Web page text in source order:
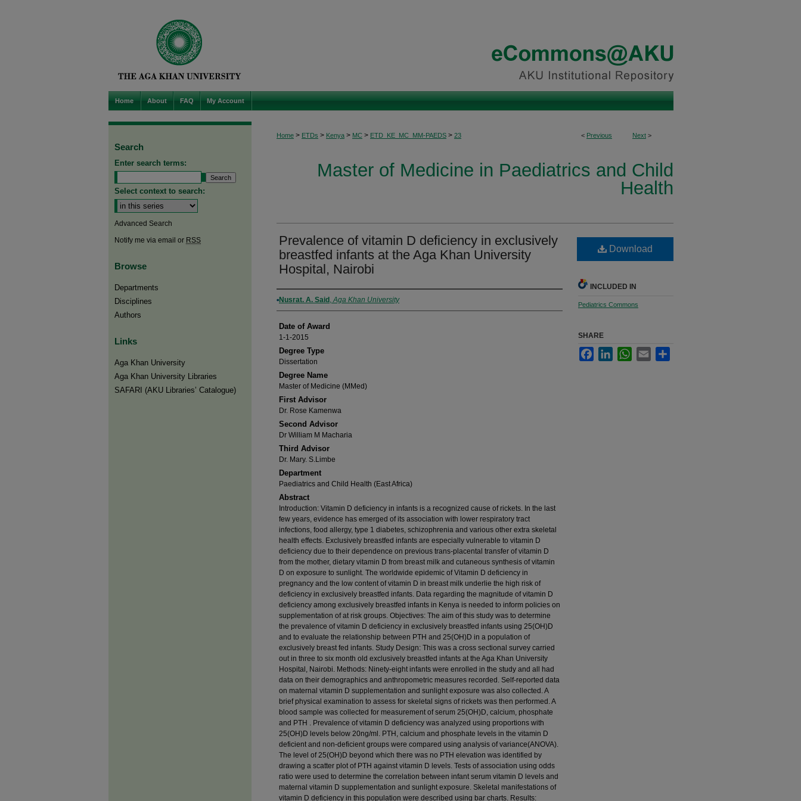
Home About FAQ My Account
< Previous Next >
Home > ETDs > Kenya > MC > ETD_KE_MC_MM-PAEDS > 23
Master of Medicine in Paediatrics and Child
Health
Prevalence of vitamin D deficiency in exclusively
breastfed infants at the Aga Khan University
Hospital, Nairobi
Author
Nusrat. A. Said ,Aga Khan University
Date of Award
1-1-2015
Degree Type
Dissertation
Degree Name
Master of Medicine (MMed)
First Advisor
Dr. Rose Kamenwa
Second Advisor
Dr William M Macharia
Third Advisor
Dr. Mary. S.Limbe
Department
Paediatrics and Child Health (East Africa)
Abstract
Introduction: Vitamin D deficiency in infants is a recognized cause of rickets. In the last
few years, evidence has emerged of its association with lower respiratory tract
infections, food allergy, type 1 diabetes, schizophrenia and various other extra skeletal
health effects. Exclusively breastfed infants are especially vulnerable to vitamin D
deficiency due to their dependence on previous trans-placental transfer of vitamin D
from the mother, dietary vitamin D from breast milk and cutaneous synthesis of vitamin
D on exposure to sunlight. The worldwide epidemic of Vitamin D deficiency in
pregnancy and the low content of vitamin D in breast milk underlie the high risk of
deficiency in exclusively breastfed infants. Data regarding the magnitude of vitamin D
deficiency among exclusively breastfed infants in Kenya is needed to inform policies on
supplementation of at risk groups. Objectives: The aim of this study was to determine
the prevalence of vitamin D deficiency in exclusively breastfed infants using 25(OH)D
and to evaluate the relationship between PTH and 25(OH)D in a population of
exclusively breast fed infants. Study Design: This was a cross sectional survey carried
out in three to six month old exclusively breastfed infants at the Aga Khan University
Hospital, Nairobi. Methods: Ninety-eight infants were enrolled in the study and all had
data on their demographics and anthropometric measures recorded. Self-reported data
on maternal vitamin D supplementation and sunlight exposure was also collected. A
brief physical examination to assess for skeletal signs of rickets was then performed. A
blood sample was collected for measurement of serum 25(OH)D, calcium, phosphate
and PTH . Prevalence of vitamin D deficiency was analyzed using proportions with
25(OH)D levels below 20ng/ml. PTH, calcium and phosphate levels in the vitamin D
deficient and non-deficient groups were compared using analysis of variance(ANOVA).
The level of 25(OH)D beyond which there was no PTH elevation was identified by
drawing a scatter plot of PTH against vitamin D levels. Tests of association using odds
ratio were used to determine the correlation between infant serum vitamin D levels and
maternal vitamin D supplementation and sunlight exposure. Skeletal manifestations of
vitamin D deficiency in this population were described using bar charts. Results:
Download
INCLUDED IN
Pediatrics Commons
SHARE
FacebookLinkedInWhatsApp
Email
Search
Enter search terms:
Select context to search:
Advanced Search
Notify me via email or RSS
Browse
Departments
Disciplines
Authors
Links
Aga Khan University
Aga Khan University Libraries
SAFARI (AKU Libraries’ Catalogue)